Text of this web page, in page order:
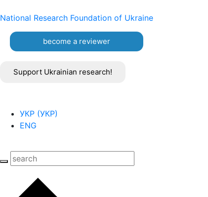
National Research Foundation of Ukraine
become a reviewer
Support Ukrainian research!
УКР (УКР)
ENG